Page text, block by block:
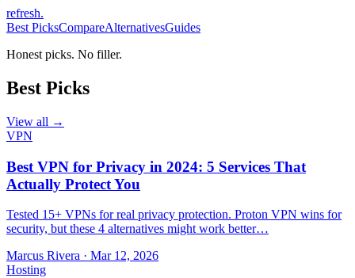
refresh.
Best PicksCompareAlternativesGuides
Honest picks. No filler.
Best Picks
View all →
VPN
Best VPN for Privacy in 2024: 5 Services That
Actually Protect You
Tested 15+ VPNs for real privacy protection. Proton VPN wins for
security, but these 4 alternatives might work better…
Marcus Rivera · Mar 12, 2026
Hosting